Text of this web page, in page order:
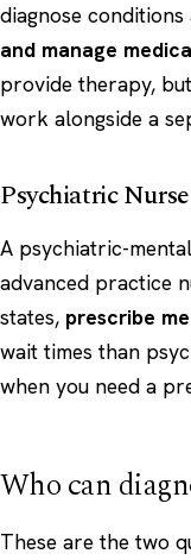
diagnose
and manage
provide therapy,
work alongside a
Psychiatric
A psychiatric-
advanced practice
states, prescribe
wait times than
when you need a
Who can
These are the two